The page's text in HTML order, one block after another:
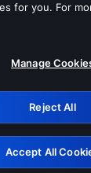
off any of
Retry
for you. For
Manage
Reject All
Accept All